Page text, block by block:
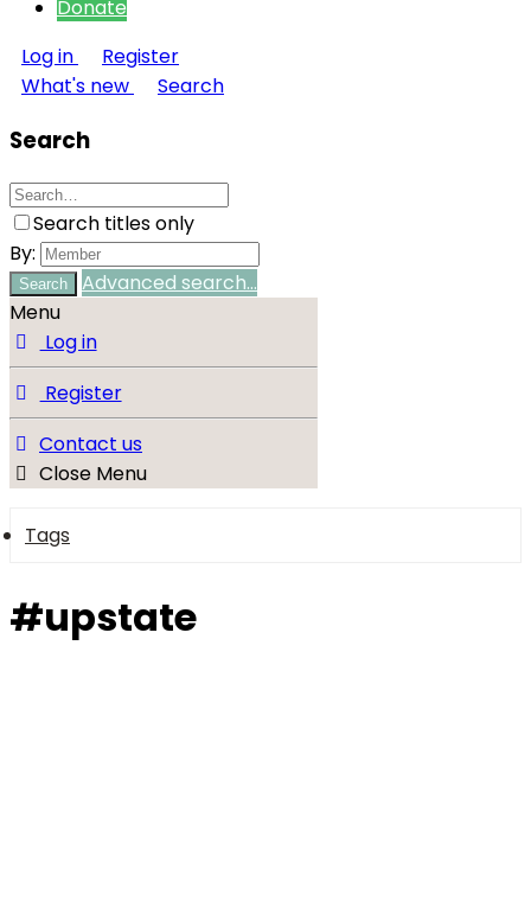
Donate
Log in
Register
What's new
Search
Search
Search titles only
By:
Search
Advanced search…
Menu
Log in
Register
Contact us
Close Menu
Tags
#upstate